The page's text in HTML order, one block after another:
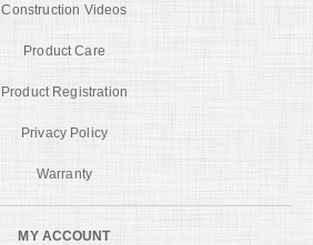
Construction Videos
Product Care
Product Registration
Privacy Policy
Warranty
MY ACCOUNT